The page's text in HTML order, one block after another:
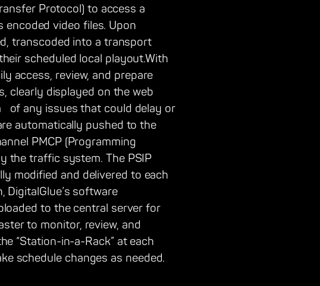
Protocol) to access a
encoded video files. Upon
transcoded into a transport
scheduled local playout.With
access, review, and prepare
clearly displayed on the web
of any issues that could delay or
automatically pushed to the
PMCP (Programming
the traffic system. The PSIP
modified and delivered to each
DigitalGlue’s software
to the central server for
to monitor, review, and
“Station-in-a-Rack” at each
schedule changes as needed.